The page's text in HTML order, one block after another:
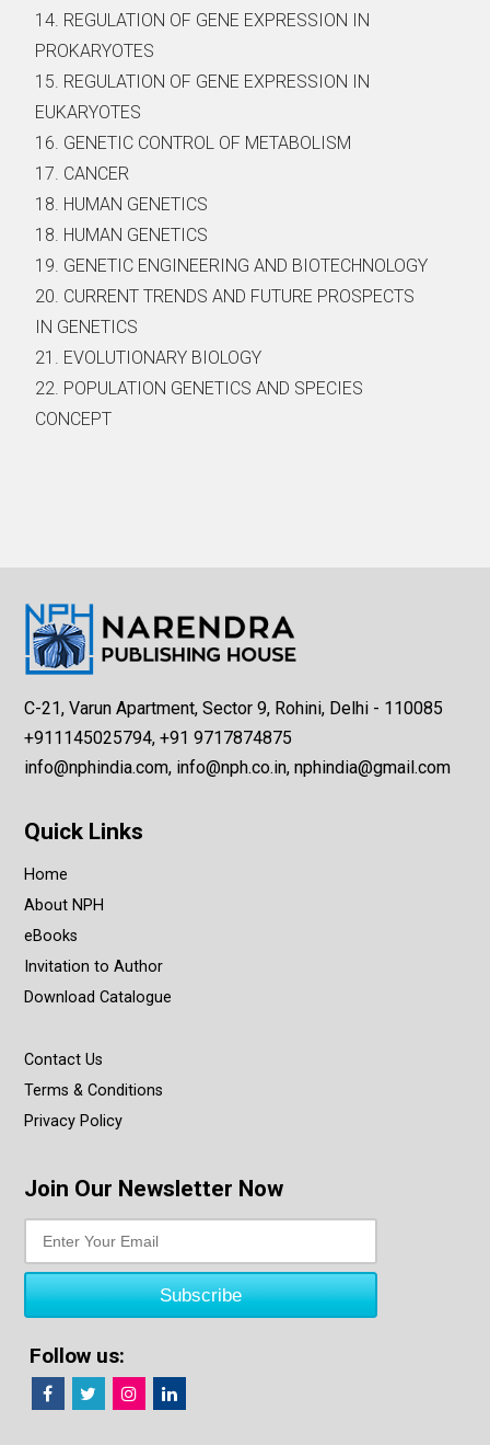
14. REGULATION OF GENE EXPRESSION IN
PROKARYOTES
15. REGULATION OF GENE EXPRESSION IN
EUKARYOTES
16. GENETIC CONTROL OF METABOLISM
17. CANCER
18. HUMAN GENETICS
18. HUMAN GENETICS
19. GENETIC ENGINEERING AND BIOTECHNOLOGY
20. CURRENT TRENDS AND FUTURE PROSPECTS
IN GENETICS
21. EVOLUTIONARY BIOLOGY
22. POPULATION GENETICS AND SPECIES
CONCEPT
C-21, Varun Apartment, Sector 9, Rohini, Delhi - 110085
+911145025794, +91 9717874875
info@nphindia.com, info@nph.co.in, nphindia@gmail.com
Quick Links
Home
About NPH
eBooks
Invitation to Author
Download Catalogue
Contact Us
Terms & Conditions
Privacy Policy
Join Our Newsletter Now
Follow us: